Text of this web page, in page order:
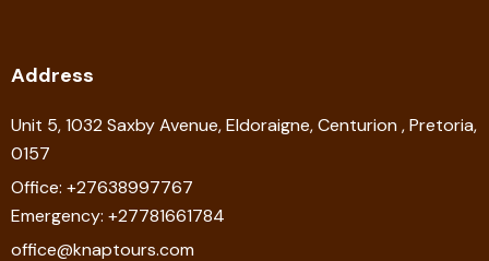
Address
Unit 5, 1032 Saxby Avenue, Eldoraigne, Centurion , Pretoria,
0157
Office: +27638997767
Emergency: +27781661784
office@knaptours.com